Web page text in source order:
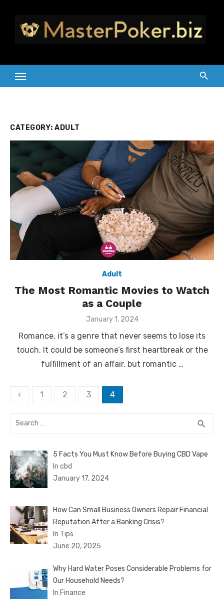
content
CATEGORY: ADULT
Adult
The Most Romantic Movies to Watch
as a Couple
Posted
January 1, 2024
Romance, it’s a genre that never seems to lose its
touch. It could be someone’s first heartbreak or the
fulfillment of an affair, but romantic …
Posts
‹ 1 2 3 4
Search
search
5 Facts You Must Know Before Buying CBD Vape
In cbd
January 17, 2024
How Can Small Business Owners Repair Financial
Reputation After a Banking Crisis?
In Tips
June 20, 2025
Why Hard Water Poses Considerable Problems for
Our Household Needs?
In Finance